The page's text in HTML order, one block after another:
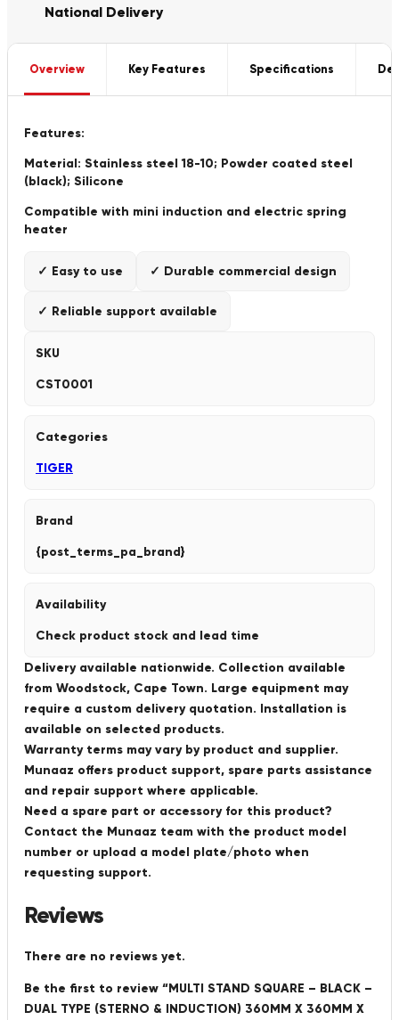
National Delivery
Overview Key Features Specifications
Features:
Material: Stainless steel 18-10; Powder coated steel
(black); Silicone
Compatible with mini induction and electric spring
heater
✓ Easy to use ✓ Durable commercial design
✓ Reliable support available
SKU
CST0001
Categories
TIGER
Brand
{post_terms_pa_brand}
Availability
Check product stock and lead time
Delivery available nationwide. Collection available
from Woodstock, Cape Town. Large equipment may
require a custom delivery quotation. Installation is
available on selected products.
Warranty terms may vary by product and supplier.
Munaaz offers product support, spare parts assistance
and repair support where applicable.
Need a spare part or accessory for this product?
Contact the Munaaz team with the product model
number or upload a model plate/photo when
requesting support.
Reviews
There are no reviews yet.
Be the first to review “MULTI STAND SQUARE – BLACK –
DUAL TYPE (STERNO & INDUCTION) 360MM X 360MM X